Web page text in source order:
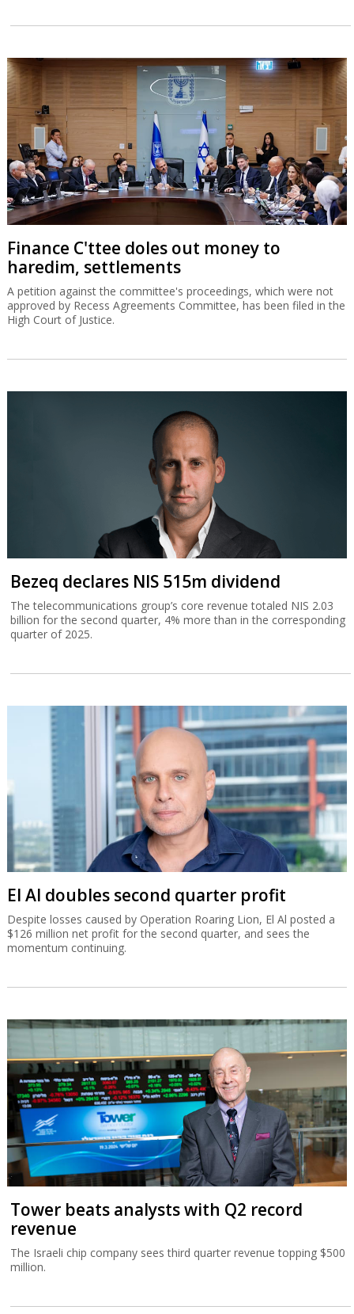
Finance C'ttee doles out money to
haredim, settlements
A petition against the committee's proceedings, which were not
approved by Recess Agreements Committee, has been filed in the
High Court of Justice.
Bezeq declares NIS 515m dividend
The telecommunications group’s core revenue totaled NIS 2.03
billion for the second quarter, 4% more than in the corresponding
quarter of 2025.
El Al doubles second quarter profit
Despite losses caused by Operation Roaring Lion, El Al posted a
$126 million net profit for the second quarter, and sees the
momentum continuing.
Tower beats analysts with Q2 record
revenue
The Israeli chip company sees third quarter revenue topping $500
million.